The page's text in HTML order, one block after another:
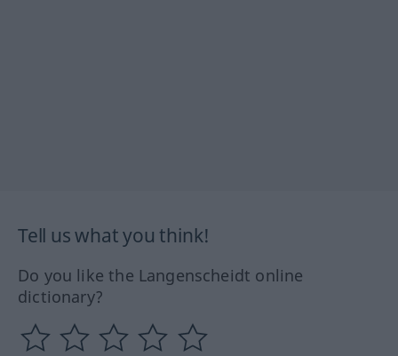
Tell us what you think!
Do you like the Langenscheidt online
dictionary?